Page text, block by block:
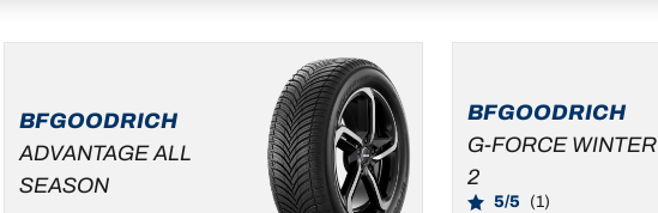
BFGOODRICH
ADVANTAGE ALL
SEASON
BFGOODRICH
G-FORCE WINTER
2
5/5 (1)